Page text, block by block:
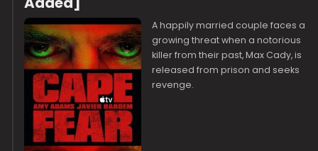
A happily married couple faces a
growing threat when a notorious
killer from their past, Max Cady, is
released from prison and seeks
revenge.